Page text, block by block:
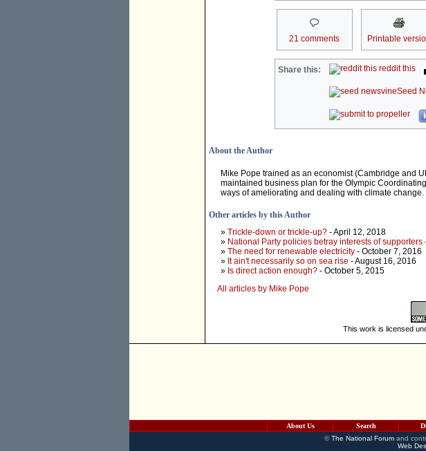
21 comments Printable
Share this: reddit this
Seed
About the Author
Mike Pope trained as an economist (Cambridge and
maintained business plan for the Olympic
ways of ameliorating and dealing with climate change.
Other articles by this Author
» Trickle-down or trickle-up? - April 12, 2018
» National Party policies betray interests of supporters
» The need for renewable electricity - October 7, 2016
» It ain't necessarily so on sea rise - August 16, 2016
» Is direct action enough? - October 5, 2015
All articles by Mike Pope
This work is licensed
About Us Search
©The National Forumand
Web